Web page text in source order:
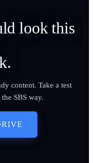
look this
content. Take a test
SBS way.